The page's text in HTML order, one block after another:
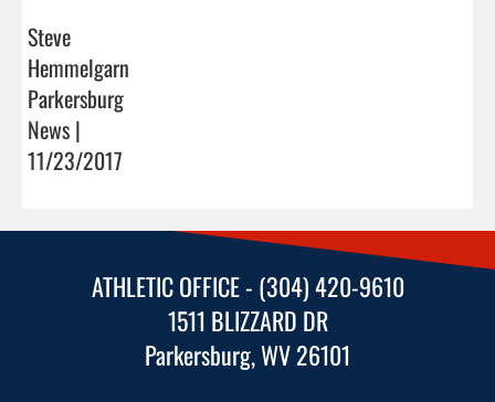
Steve
Hemmelgarn
Parkersburg
News |
11/23/2017
ATHLETIC OFFICE - (304) 420-9610
1511 BLIZZARD DR
Parkersburg, WV 26101